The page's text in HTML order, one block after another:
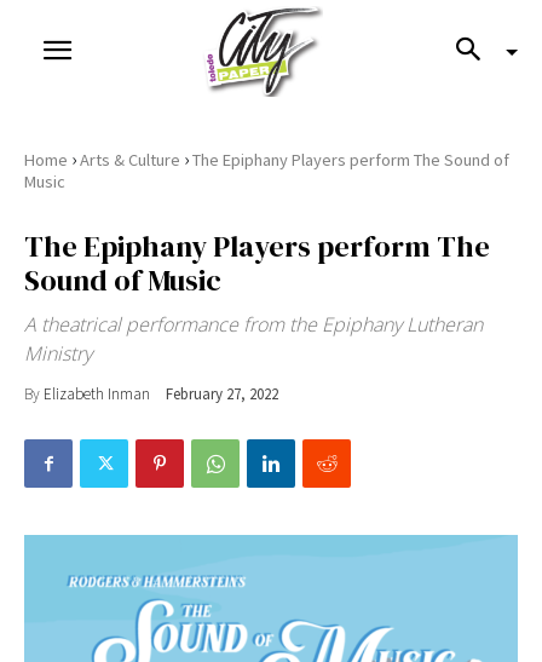
Home ›Arts & Culture ›The Epiphany Players perform The Sound of
Music
The Epiphany Players perform The
Sound of Music
A theatrical performance from the Epiphany Lutheran
Ministry
By Elizabeth Inman February 27, 2022